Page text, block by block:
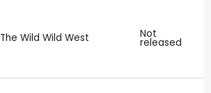
The Wild Wild West Not
released